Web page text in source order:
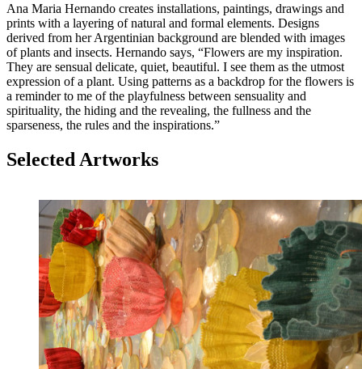
Ana Maria Hernando creates installations, paintings, drawings and
prints with a layering of natural and formal elements. Designs
derived from her Argentinian background are blended with images
of plants and insects. Hernando says, “Flowers are my inspiration.
They are sensual delicate, quiet, beautiful. I see them as the utmost
expression of a plant. Using patterns as a backdrop for the flowers is
a reminder to me of the playfulness between sensuality and
spirituality, the hiding and the revealing, the fullness and the
sparseness, the rules and the inspirations.”
Selected Artworks